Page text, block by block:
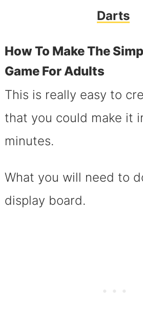
Darts
How To Make The
Game For Adults
This is really easy to
that you could make it
minutes.
What you will need to
display board.